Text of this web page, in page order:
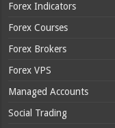
Forex Indicators
Forex Courses
Forex Brokers
Forex VPS
Managed Accounts
Social Trading